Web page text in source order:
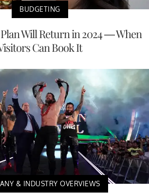
BUDGETING
Will Return in 2024 — When
Can Book It
& INDUSTRY OVERVIEWS